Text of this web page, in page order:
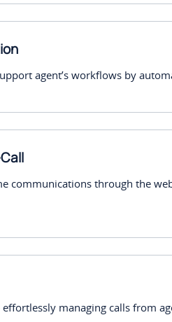
agent’s workflows by
communications through the
effortlessly managing calls from